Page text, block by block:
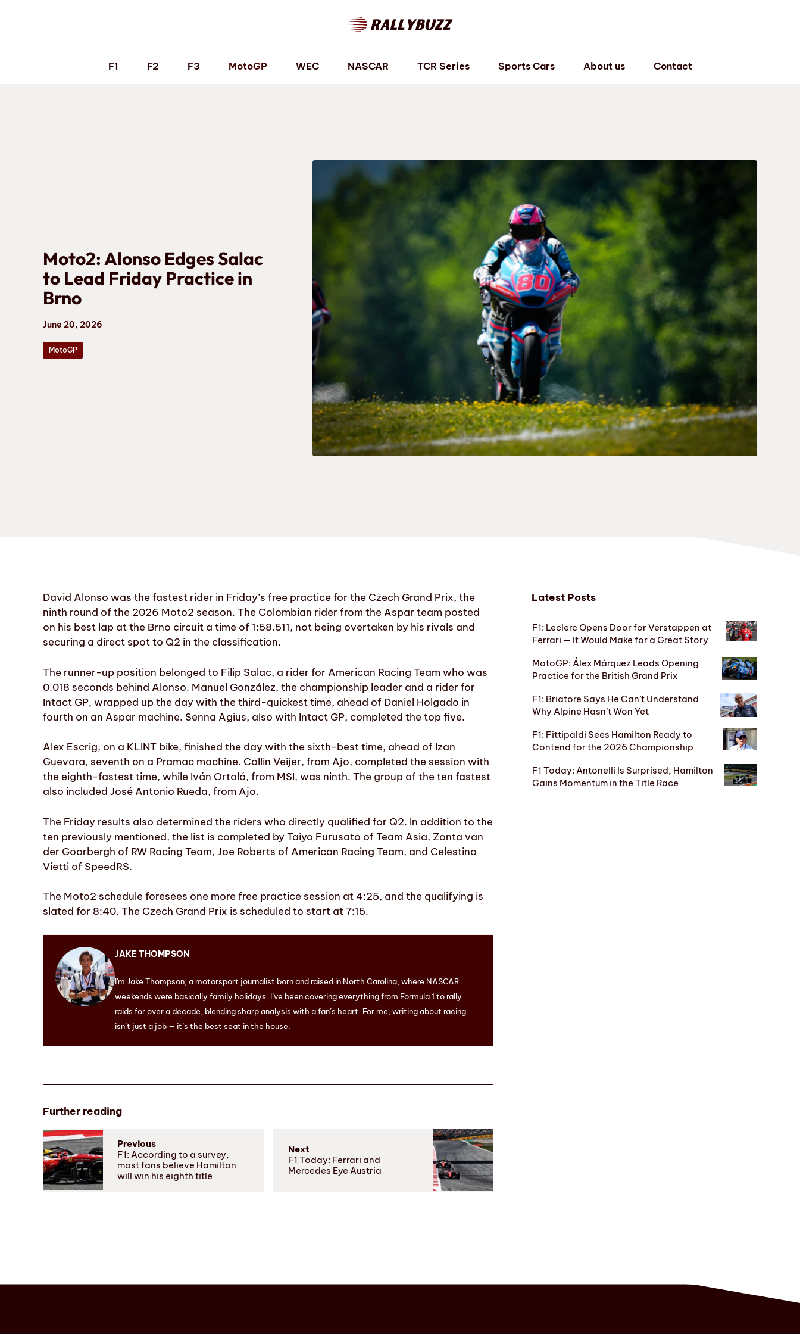
F1 F2 F3 MotoGP WEC NASCAR TCR Series Sports Cars About us Contact
Moto2: Alonso Edges Salac
to Lead Friday Practice in
Brno
June 20, 2026
MotoGP
David Alonso was the fastest rider in Friday’s free practice for the Czech Grand Prix, the
ninth round of the 2026 Moto2 season. The Colombian rider from the Aspar team posted
on his best lap at the Brno circuit a time of 1:58.511, not being overtaken by his rivals and
securing a direct spot to Q2 in the classification.
The runner-up position belonged to Filip Salac, a rider for American Racing Team who was
0.018 seconds behind Alonso. Manuel González, the championship leader and a rider for
Intact GP, wrapped up the day with the third-quickest time, ahead of Daniel Holgado in
fourth on an Aspar machine. Senna Agius, also with Intact GP, completed the top five.
Alex Escrig, on a KLINT bike, finished the day with the sixth-best time, ahead of Izan
Guevara, seventh on a Pramac machine. Collin Veijer, from Ajo, completed the session with
the eighth-fastest time, while Iván Ortolá, from MSI, was ninth. The group of the ten fastest
also included José Antonio Rueda, from Ajo.
The Friday results also determined the riders who directly qualified for Q2. In addition to the
ten previously mentioned, the list is completed by Taiyo Furusato of Team Asia, Zonta van
der Goorbergh of RW Racing Team, Joe Roberts of American Racing Team, and Celestino
Vietti of SpeedRS.
The Moto2 schedule foresees one more free practice session at 4:25, and the qualifying is
slated for 8:40. The Czech Grand Prix is scheduled to start at 7:15.
JAKE THOMPSON
I'm Jake Thompson, a motorsport journalist born and raised in North Carolina, where NASCAR
weekends were basically family holidays. I’ve been covering everything from Formula 1 to rally
raids for over a decade, blending sharp analysis with a fan’s heart. For me, writing about racing
isn’t just a job — it’s the best seat in the house.
Further reading
Previous
F1: According to a survey,
most fans believe Hamilton
will win his eighth title
Next
F1 Today: Ferrari and
Mercedes Eye Austria
Latest Posts
F1: Leclerc Opens Door for Verstappen at
Ferrari — It Would Make for a Great Story
MotoGP: Álex Márquez Leads Opening
Practice for the British Grand Prix
F1: Briatore Says He Can’t Understand
Why Alpine Hasn’t Won Yet
F1: Fittipaldi Sees Hamilton Ready to
Contend for the 2026 Championship
F1 Today: Antonelli Is Surprised, Hamilton
Gains Momentum in the Title Race